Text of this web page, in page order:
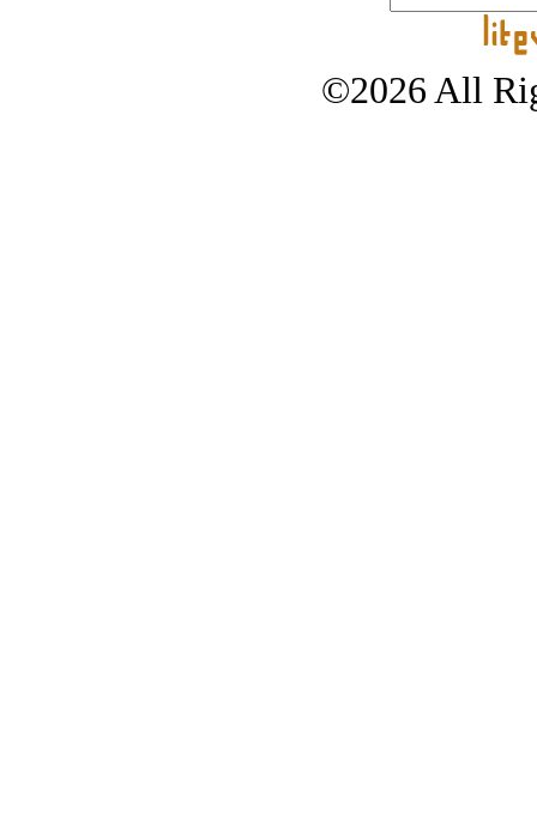
©2026 All